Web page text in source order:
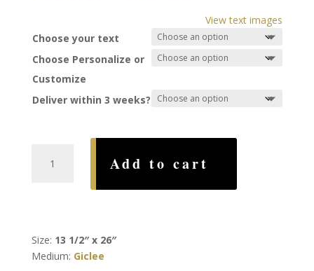
$350.00
through
$510.00
View text images
Choose your text
Choose Personalize or
Customize
Deliver within 3 weeks?
Add to cart
Size: 13 1/2″ x 26″
Medium: Giclee